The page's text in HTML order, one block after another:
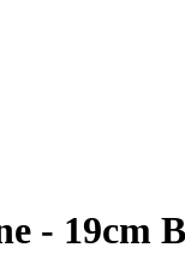
- 19cm